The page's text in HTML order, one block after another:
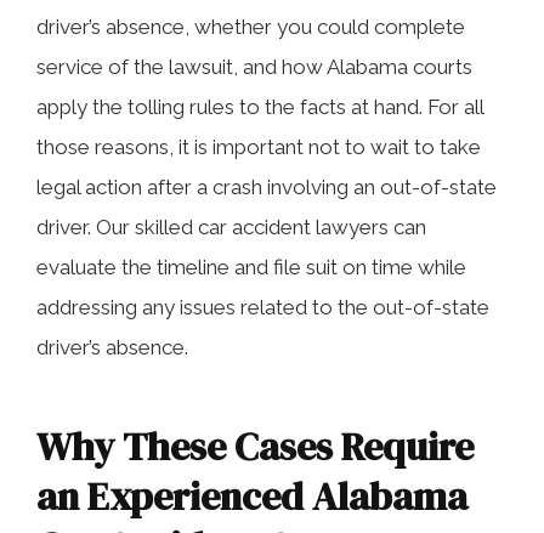
driver’s absence, whether you could complete
service of the lawsuit, and how Alabama courts
apply the tolling rules to the facts at hand. For all
those reasons, it is important not to wait to take
legal action after a crash involving an out-of-state
driver. Our skilled car accident lawyers can
evaluate the timeline and file suit on time while
addressing any issues related to the out-of-state
driver’s absence.
Why These Cases Require
an Experienced Alabama